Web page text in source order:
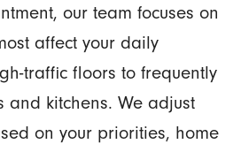
our team focuses on
affect your daily
traffic floors to frequently
and kitchens. We adjust
on your priorities, home